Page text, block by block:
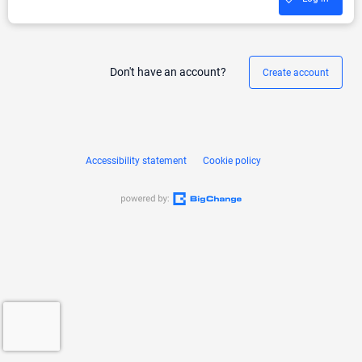
Don't have an account? Create account
Accessibility statement Cookie policy